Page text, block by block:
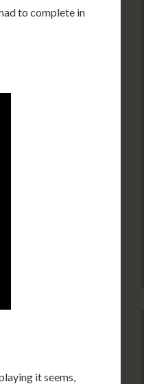
to complete in
it seems,